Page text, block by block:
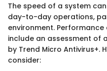
The speed of a system
day-to-day operations,
environment.
include an assessment of
by Trend Micro Antivirus+.
consider: